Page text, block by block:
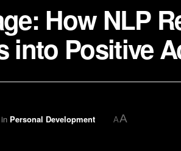
How NLP
into Positive
in Personal Development AA